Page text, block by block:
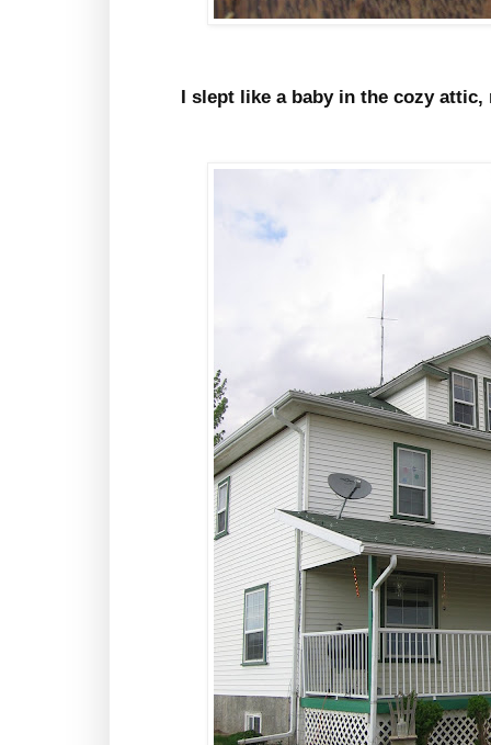
I slept like a baby in the cozy